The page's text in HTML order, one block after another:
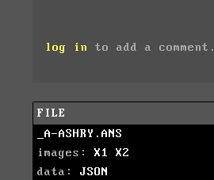
log in to add a comment.
FILE
_A-ASHRY.ANS
images: X1
X2
data: JSON